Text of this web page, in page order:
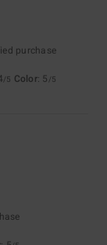
purchase
/5 Color: 5 /5